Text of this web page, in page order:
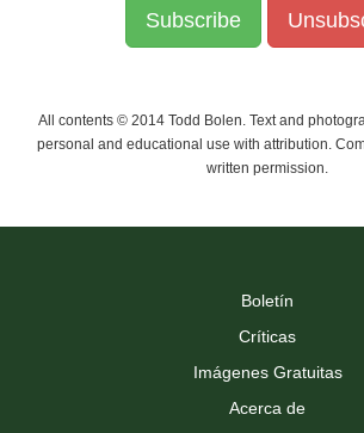
All contents © 2014 Todd Bolen. Text and
personal and educational use with attribution.
written permission.
Boletín
Críticas
Imágenes Gratuitas
Acerca de